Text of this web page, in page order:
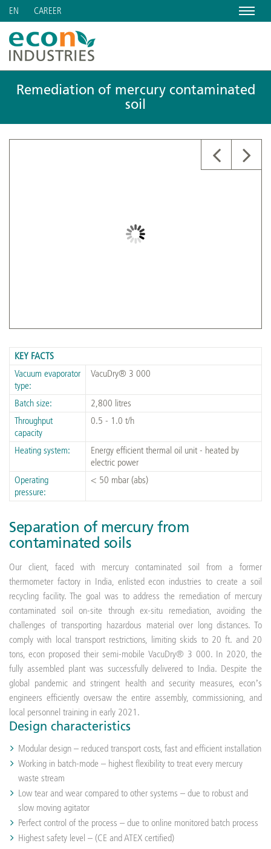
Menu
EN CAREER
Remediation of mercury contaminated
soil
KEY FACTS
Vacuum evaporator
type:
VacuDry® 3 000
Batch size:
2,800 litres
Throughput
capacity
0.5 - 1.0 t/h
Heating system:
Energy efficient thermal oil unit - heated by
electric power
Operating
pressure:
< 50 mbar (abs)
Separation of mercury from
contaminated soils
Our client, faced with mercury contaminated soil from a former
thermometer factory in India, enlisted econ industries to create a soil
recycling facility. The goal was to address the remediation of mercury
contaminated soil on-site through ex-situ remediation, avoiding the
challenges of transporting hazardous material over long distances. To
comply with local transport restrictions, limiting skids to 20 ft. and 20
tons, econ proposed their semi-mobile VacuDry® 3 000. In 2020, the
fully assembled plant was successfully delivered to India. Despite the
global pandemic and stringent health and security measures, econ’s
engineers efficiently oversaw the entire assembly, commissioning, and
local personnel training in early 2021.
Design characteristics
Modular design – reduced transport costs, fast and efficient installation
Working in batch-mode – highest flexibility to treat every mercury
waste stream
Low tear and wear compared to other systems – due to robust and
slow moving agitator
Perfect control of the process – due to online monitored batch process
Highest safety level – (CE and ATEX certified)